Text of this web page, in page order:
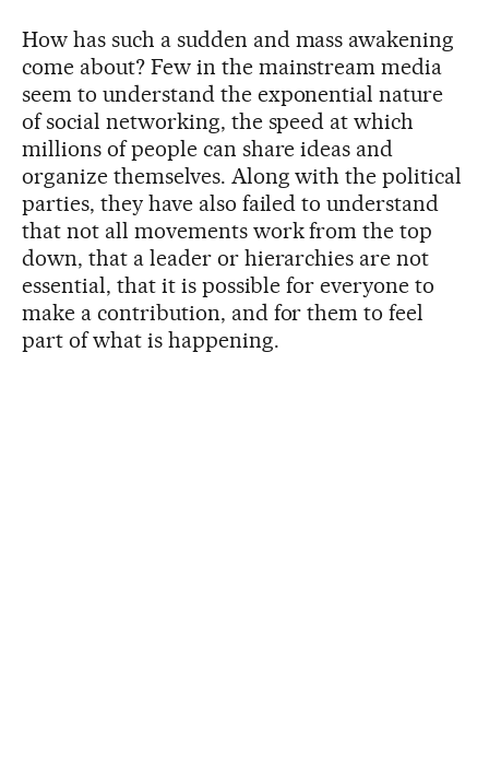
How has such a sudden and mass awakening
come about? Few in the mainstream media
seem to understand the exponential nature
of social networking, the speed at which
millions of people can share ideas and
organize themselves. Along with the political
parties, they have also failed to understand
that not all movements work from the top
down, that a leader or hierarchies are not
essential, that it is possible for everyone to
make a contribution, and for them to feel
part of what is happening.